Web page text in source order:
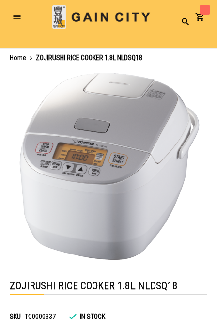
Toggle
Search
Home
ZOJIRUSHI RICE COOKER 1.8L NLDSQ18
the
beginning
images
ZOJIRUSHI RICE COOKER 1.8L NLDSQ18
SKU TC0000337 IN STOCK